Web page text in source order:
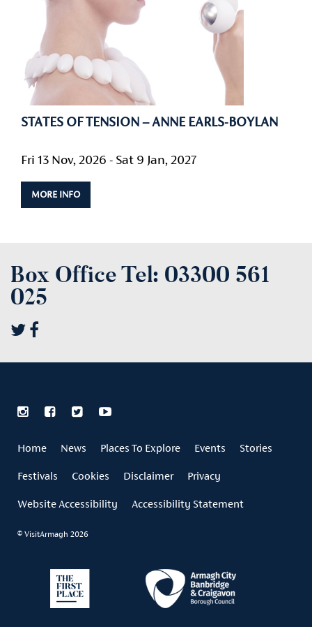
STATES OF TENSION – ANNE EARLS-BOYLAN
Fri 13 Nov, 2026 - Sat 9 Jan, 2027
MORE INFO
Box Office Tel: 03300 561
025
Home News Places To Explore Events Stories
Festivals Cookies Disclaimer Privacy
Website Accessibility Accessibility Statement
© VisitArmagh 2026